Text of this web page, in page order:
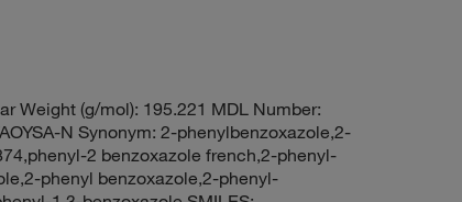
Weight (g/mol): 195.221 MDL Number:
N Synonym: 2-phenylbenzoxazole,2-
2 benzoxazole french,2-phenyl-
phenyl benzoxazole,2-phenyl-